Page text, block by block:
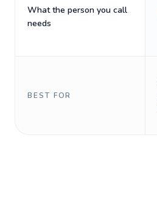
What the person you call
needs
BEST FOR